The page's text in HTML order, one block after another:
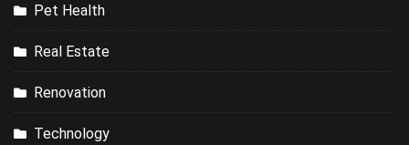
Pet Health
Real Estate
Renovation
Technology